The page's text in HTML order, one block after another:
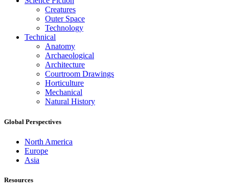
Creatures
Outer Space
Technology
Technical
Anatomy
Archaeological
Architecture
Courtroom Drawings
Horticulture
Mechanical
Natural History
Global Perspectives
North America
Europe
Asia
Resources